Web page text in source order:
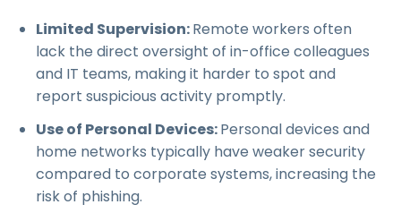
Limited Supervision:Remote workers often
lack the direct oversight of in-office colleagues
and IT teams, making it harder to spot and
report suspicious activity promptly.
Use of Personal Devices:Personal devices and
home networks typically have weaker security
compared to corporate systems, increasing the
risk of phishing.